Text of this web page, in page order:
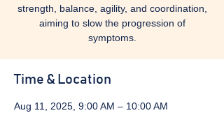
strength, balance, agility, and coordination,
aiming to slow the progression of
symptoms.
Time & Location
Aug 11, 2025, 9:00 AM – 10:00 AM